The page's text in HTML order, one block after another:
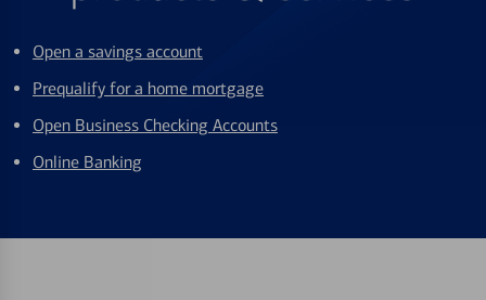
Open a savings account
Prequalify for a home mortgage
Open Business Checking Accounts
Online Banking